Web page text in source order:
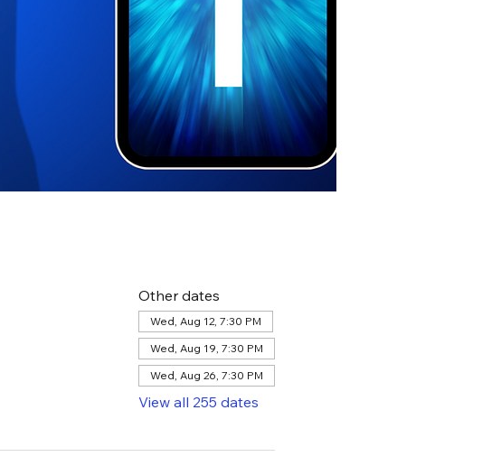
Other dates
Wed, Aug 12, 7:30 PM
Wed, Aug 19, 7:30 PM
Wed, Aug 26, 7:30 PM
View all 255 dates